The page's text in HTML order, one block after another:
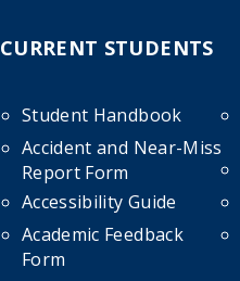
CURRENT STUDENTS
Student Handbook
Accident and Near-Miss
Report Form
Accessibility Guide
Academic Feedback
Form